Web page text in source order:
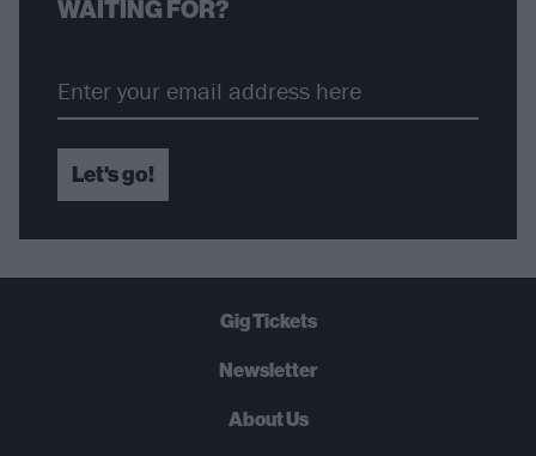
WAITING FOR?
Let's go!
Gig Tickets
Newsletter
About Us